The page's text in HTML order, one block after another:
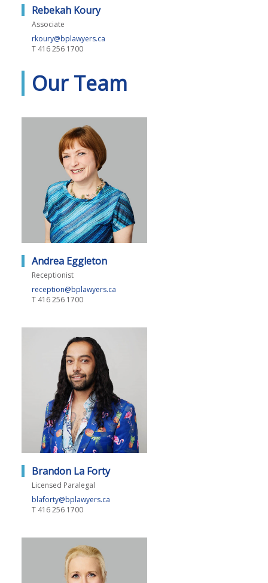
Rebekah Koury
Associate
rkoury@bplawyers.ca
T 416 256 1700
Our Team
Andrea Eggleton
Receptionist
reception@bplawyers.ca
T 416 256 1700
Brandon La Forty
Licensed Paralegal
blaforty@bplawyers.ca
T 416 256 1700